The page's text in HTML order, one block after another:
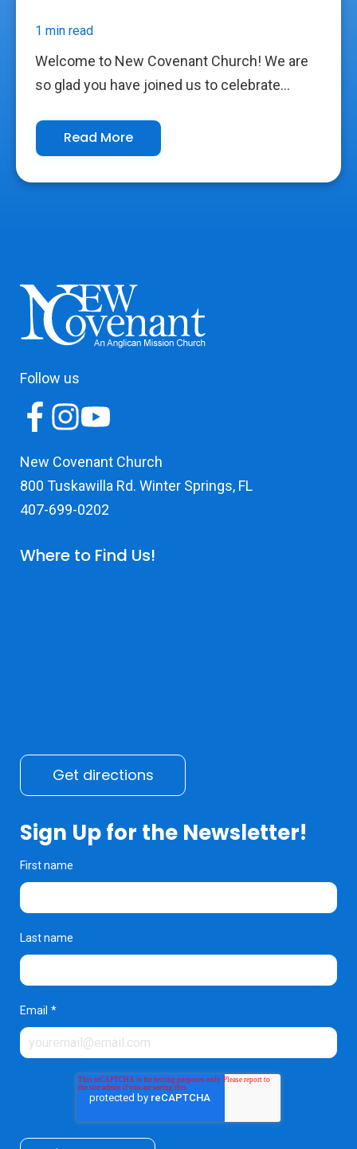
1 min read
Welcome to New Covenant Church! We are
so glad you have joined us to celebrate...
Read More
Follow us
New Covenant Church
800 Tuskawilla Rd. Winter Springs, FL
407-699-0202
Where to Find Us!
Get directions
Sign Up for the Newsletter!
First name
Last name
Email *